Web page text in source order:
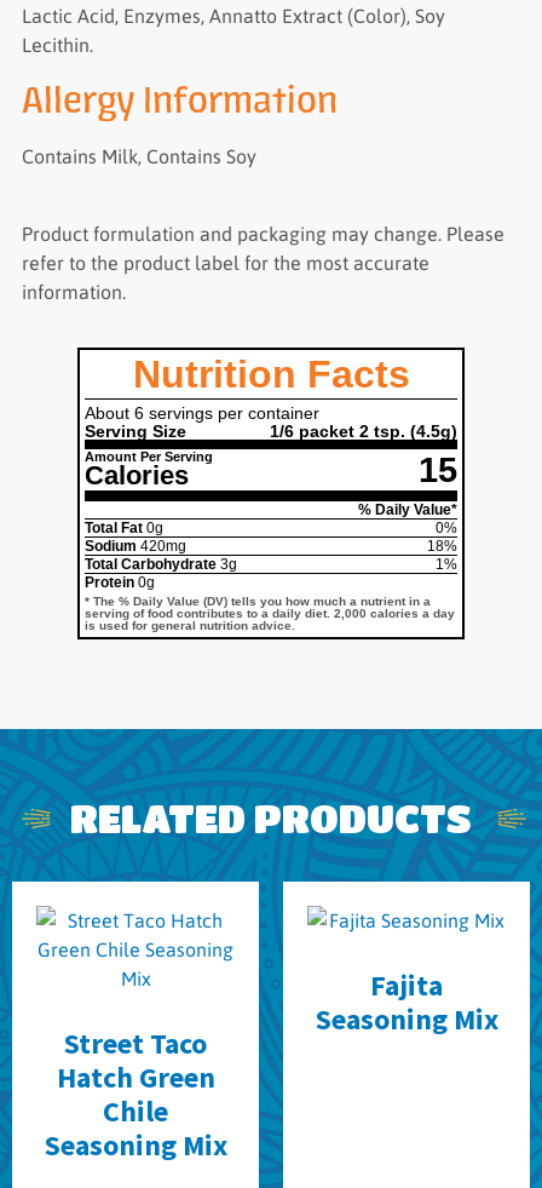
Nutrition Facts
About 6 servings per container
Serving Size
1/6 packet 2 tsp. (4.5g)
Amount Per Serving 15
Calories
% Daily Value*
Total Fat 0g
0%
Sodium 420mg
18%
Total Carbohydrate 3g
1%
Protein 0g
* The % Daily Value (DV) tells you how much a nutrient in a
serving of food contributes to a daily diet. 2,000 calories a day
is used for general nutrition advice.
Lactic Acid, Enzymes, Annatto Extract (Color), Soy
Lecithin.
Allergy Information
Contains Milk, Contains Soy
Product formulation and packaging may change. Please
refer to the product label for the most accurate
information.
RELATED PRODUCTS
Street Taco
Hatch Green
Chile
Seasoning Mix
Fajita
Seasoning Mix